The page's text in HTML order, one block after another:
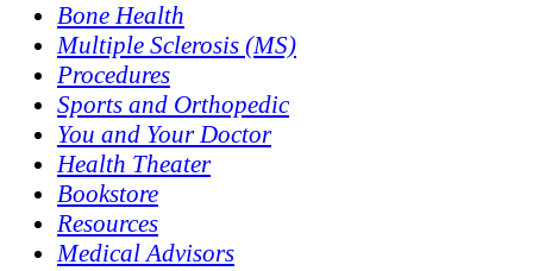
Bone Health
Multiple Sclerosis (MS)
Procedures
Sports and Orthopedic
You and Your Doctor
Health Theater
Bookstore
Resources
Medical Advisors